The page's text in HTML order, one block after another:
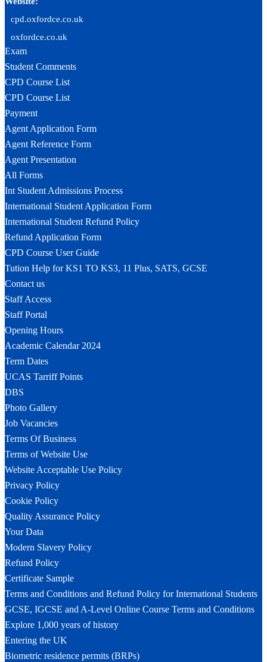
cpd.oxfordce.co.uk
oxfordce.co.uk
Exam
Student Comments
CPD Course List
CPD Course List
Payment
Agent Application Form
Agent Reference Form
Agent Presentation
All Forms
Int Student Admissions Process
International Student Application Form
International Student Refund Policy
Refund Application Form
CPD Course User Guide
Tution Help for KS1 TO KS3, 11 Plus, SATS, GCSE
Contact us
Staff Access
Staff Portal
Opening Hours
Academic Calendar 2024
Term Dates
UCAS Tarriff Points
DBS
Photo Gallery
Job Vacancies
Terms Of Business
Terms of Website Use
Website Acceptable Use Policy
Privacy Policy
Cookie Policy
Quality Assurance Policy
Your Data
Modern Slavery Policy
Refund Policy
Certificate Sample
Terms and Conditions and Refund Policy for International Students
GCSE, IGCSE and A-Level Online Course Terms and Conditions
Explore 1,000 years of history
Entering the UK
Biometric residence permits (BRPs)